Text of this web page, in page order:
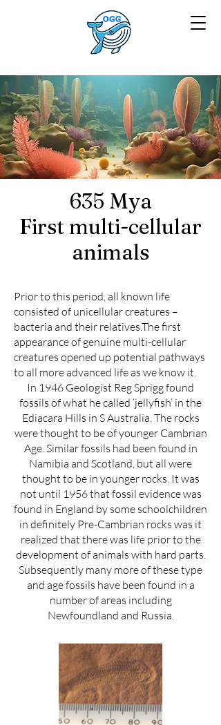
635 Mya
First multi-cellular
animals
Prior to this period, all known life
consisted of unicellular creatures –
bacteria and their relatives.The first
appearance of genuine multi-cellular
creatures opened up potential pathways
to all more advanced life as we know it.
In 1946 Geologist Reg Sprigg found
fossils of what he called ’jellyfish’ in the
Ediacara Hills in S Australia. The rocks
were thought to be of younger Cambrian
Age. Similar fossils had been found in
Namibia and Scotland, but all were
thought to be in younger rocks. It was
not until 1956 that fossil evidence was
found in England by some schoolchildren
in definitely Pre-Cambrian rocks was it
realized that there was life prior to the
development of animals with hard parts.
Subsequently many more of these type
and age fossils have been found in a
number of areas including
Newfoundland and Russia.